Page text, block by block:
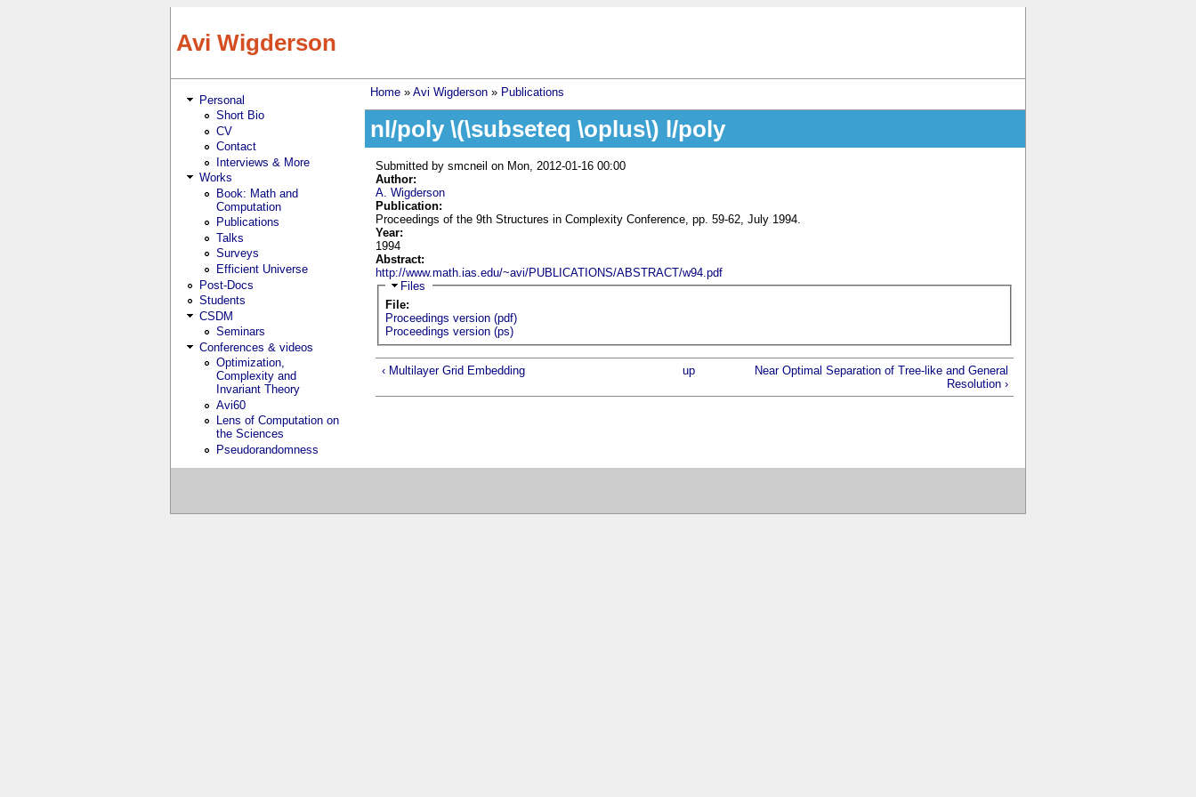
Avi Wigderson
Personal
Short Bio
CV
Contact
Interviews & More
Works
Book: Math and
Computation
Publications
Talks
Surveys
Efficient Universe
Post-Docs
Students
CSDM
Seminars
Conferences & videos
Optimization,
Complexity and
Invariant Theory
Avi60
Lens of Computation on
the Sciences
Pseudorandomness
You are here
Home» Avi Wigderson» Publications
nl/poly \(\subseteq \oplus\) l/poly
Submitted bysmcneil on Mon, 2012-01-16 00:00
Author:
A. Wigderson
Publication:
Proceedings of the 9th Structures in Complexity Conference, pp. 59-62, July 1994.
Year:
1994
Abstract:
http://www.math.ias.edu/~avi/PUBLICATIONS/ABSTRACT/w94.pdf
Hide
Files
File:
Proceedings version (pdf)
Proceedings version (ps)
‹ Multilayer Grid Embedding up
Near Optimal Separation of Tree-like and General
Resolution ›